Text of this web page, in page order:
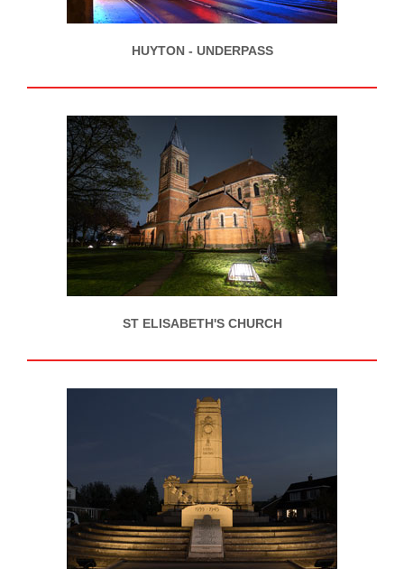
HUYTON - UNDERPASS
ST ELISABETH'S CHURCH